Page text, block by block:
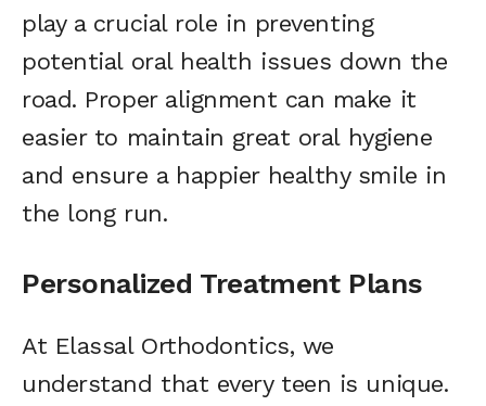
play a crucial role in preventing
potential oral health issues down the
road. Proper alignment can make it
easier to maintain great oral hygiene
and ensure a happier healthy smile in
the long run.
Personalized Treatment Plans
At Elassal Orthodontics, we
understand that every teen is unique.